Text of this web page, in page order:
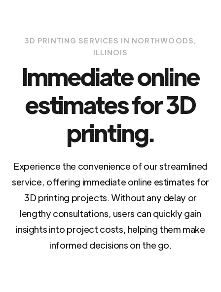
3D PRINTING SERVICES IN NORTHWOODS,
ILLINOIS
Immediate online
estimates for 3D
printing.
Experience the convenience of our streamlined
service, offering immediate online estimates for
3D printing projects. Without any delay or
lengthy consultations, users can quickly gain
insights into project costs, helping them make
informed decisions on the go.